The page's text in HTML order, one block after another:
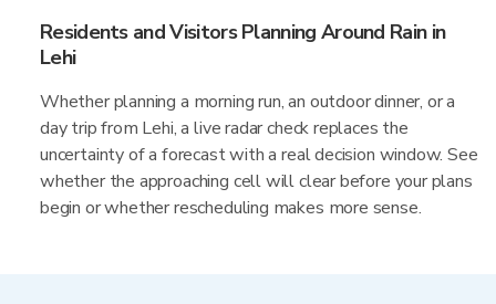
Residents and Visitors Planning Around Rain in
Lehi
Whether planning a morning run, an outdoor dinner, or a
day trip from Lehi, a live radar check replaces the
uncertainty of a forecast with a real decision window. See
whether the approaching cell will clear before your plans
begin or whether rescheduling makes more sense.